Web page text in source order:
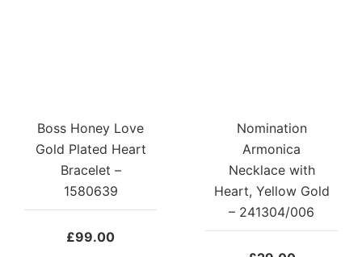
Boss Honey Love
Gold Plated Heart
Bracelet –
1580639
£99.00
Nomination
Armonica
Necklace with
Heart, Yellow Gold
– 241304/006